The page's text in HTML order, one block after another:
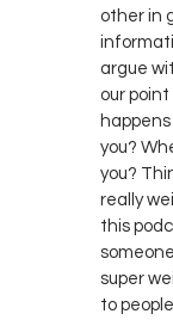
other in
argue
our
you?
you?
really
this
super
to